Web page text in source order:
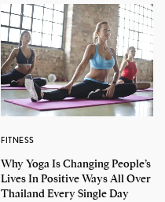
FITNESS
Why Yoga Is Changing People’s
Lives In Positive Ways All Over
Thailand Every Single Day